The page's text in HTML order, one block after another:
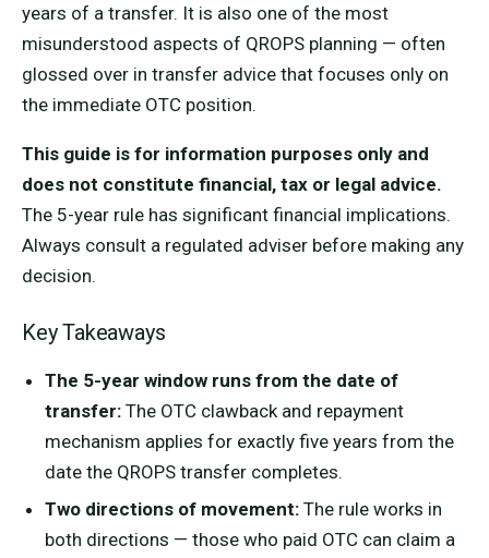
years of a transfer. It is also one of the most
misunderstood aspects of QROPS planning — often
glossed over in transfer advice that focuses only on
the immediate OTC position.
This guide is for information purposes only and
does not constitute financial, tax or legal advice.
The 5-year rule has significant financial implications.
Always consult a regulated adviser before making any
decision.
Key Takeaways
The 5-year window runs from the date of
transfer:The OTC clawback and repayment
mechanism applies for exactly five years from the
date the QROPS transfer completes.
Two directions of movement:The rule works in
both directions — those who paid OTC can claim a